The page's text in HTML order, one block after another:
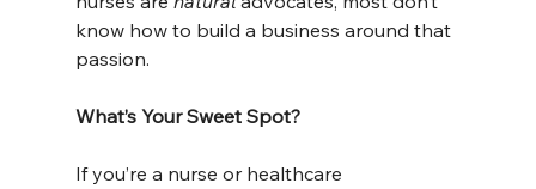
know how to build a business around that
passion.
What’s Your Sweet Spot?
If you’re a nurse or healthcare